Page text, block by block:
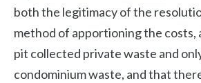
both the legitimacy of the
method of apportioning the costs,
pit collected private waste and
condominium waste, and that